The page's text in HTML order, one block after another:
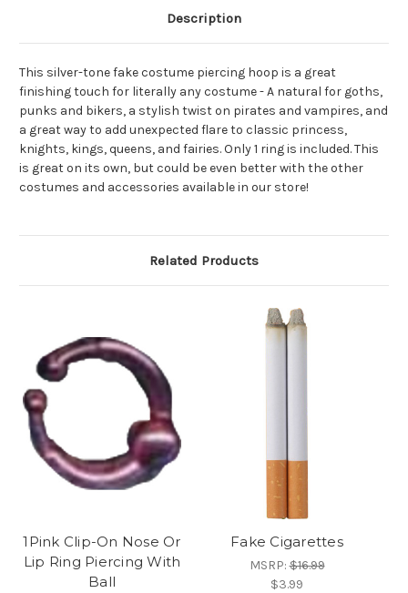
Description
This silver-tone fake costume piercing hoop is a great
finishing touch for literally any costume - A natural for goths,
punks and bikers, a stylish twist on pirates and vampires, and
a great way to add unexpected flare to classic princess,
knights, kings, queens, and fairies. Only 1 ring is included. This
is great on its own, but could be even better with the other
costumes and accessories available in our store!
Related Products
1Pink Clip-On Nose Or
Lip Ring Piercing With
Ball
Fake Cigarettes
MSRP:$16.99
$3.99